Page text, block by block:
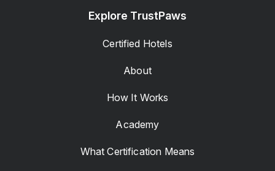
Explore TrustPaws
Certified Hotels
About
How It Works
Academy
What Certification Means